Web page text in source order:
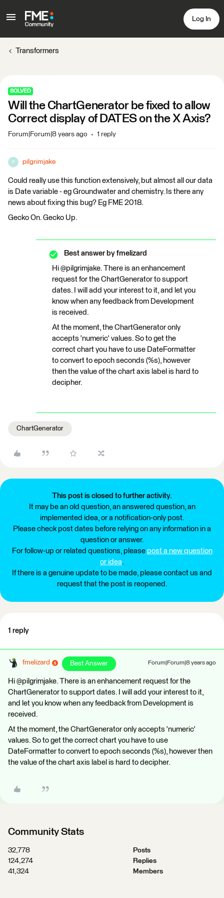
Log In
Transformers
SOLVED
Will the ChartGenerator be fixed to allow
Correct display of DATES on the X Axis?
Forum|Forum|8 years ago 1 reply
P pilgrimjake
Could really use this function extensively, but almost all our data
is Date variable - eg Groundwater and chemistry. Is there any
news about fixing this bug? Eg FME 2018.
Gecko On. Gecko Up.
Best answer by fmelizard
Hi @pilgrimjake. There is an enhancement
request for the ChartGenerator to support
dates. I will add your interest to it, and let you
know when any feedback from Development
is received.
At the moment, the ChartGenerator only
accepts 'numeric' values. So to get the
correct chart you have to use DateFormatter
to convert to epoch seconds (%s), however
then the value of the chart axis label is hard to
decipher.
ChartGenerator
This post is closed to further activity.
It may be an old question, an answered question, an
implemented idea, or a notification-only post.
Please check post dates before relying on any information in a
question or answer.
For follow-up or related questions, please post a new question
or idea.
If there is a genuine update to be made, please contact us and
request that the post is reopened.
1 reply
fmelizard Best Answer Forum|Forum|8 years ago
Hi @pilgrimjake. There is an enhancement request for the
ChartGenerator to support dates. I will add your interest to it,
and let you know when any feedback from Development is
received.
At the moment, the ChartGenerator only accepts 'numeric'
values. So to get the correct chart you have to use
DateFormatter to convert to epoch seconds (%s), however then
the value of the chart axis label is hard to decipher.
Community Stats
32,778
Posts
124,274
Replies
41,324
Members